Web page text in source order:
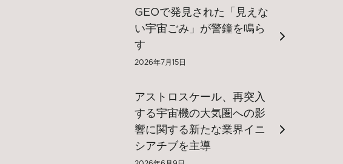
GEOで発見された「見えな
い宇宙ごみ」が警鐘を鳴ら
す
2026年7月15日
アストロスケール、再突入
する宇宙機の大気圏への影
響に関する新たな業界イニ
シアチブを主導